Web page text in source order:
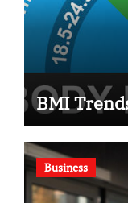
BMI
Business